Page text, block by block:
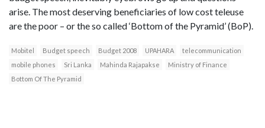
arise. The most deserving beneficiaries of low cost teleuse
are the poor – or the so called ‘Bottom of the Pyramid’ (BoP).
Mobitel Budget speech Budget 2008 UPAHARA
telecommunication
mobile phones
Sri Lanka Mahinda Rajapakse
Ministry of Finance
Bottom Of The Pyramid